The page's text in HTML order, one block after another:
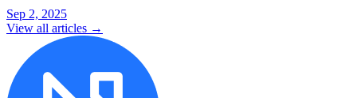
Sep 2, 2025
View all articles →